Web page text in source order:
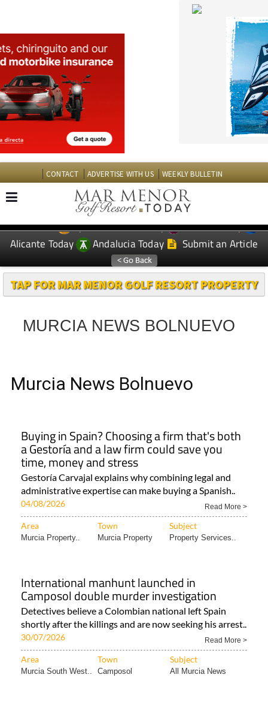
CONTACT ADVERTISE WITH US
EDITIONS: Spanish News Today
Murcia Today
Alicante Today
Andalucia Today Submit an Article
TAP FOR MAR MENOR GOLF RESORT PROPERTY
a Gestoría and a law firm could save you
time, money and stress
Gestoría Carvajal explains why combining legal and
administrative expertise can make buying a Spanish..
04/08/2026 Read More >
Area
Murcia Property.. Murcia Property Property Services..
Camposol double murder investigation
Detectives believe a Colombian national left Spain
shortly after the killings and are now seeking his arrest..
30/07/2026 Read More >
Area
Murcia South West.. Camposol All Murcia News